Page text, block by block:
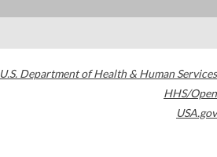
U.S. Department of Health & Human Services
HHS/Open
USA.gov